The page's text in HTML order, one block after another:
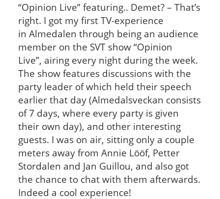
“Opinion Live” featuring.. Demet? – That’s
right. I got my first TV-experience
in Almedalen through being an audience
member on the SVT show “Opinion
Live”, airing every night during the week.
The show features discussions with the
party leader of which held their speech
earlier that day (Almedalsveckan consists
of 7 days, where every party is given
their own day), and other interesting
guests. I was on air, sitting only a couple
meters away from Annie Lööf, Petter
Stordalen and Jan Guillou, and also got
the chance to chat with them afterwards.
Indeed a cool experience!